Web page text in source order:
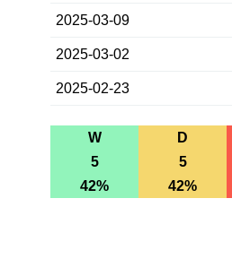
2025-03-09
2025-03-02
2025-02-23
W D
5
5
42%
42%